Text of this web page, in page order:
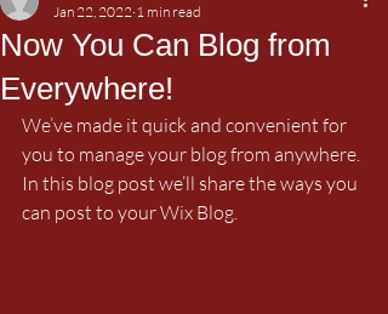
Now You Can Blog from
Everywhere!
Jan 22, 2022 1 min read
We’ve made it quick and convenient for
you to manage your blog from anywhere.
In this blog post we’ll share the ways you
can post to your Wix Blog.